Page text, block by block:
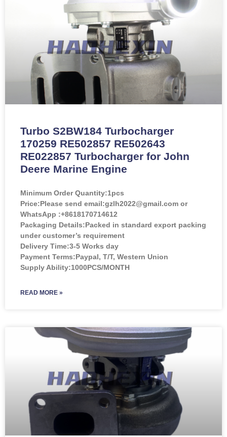
Turbo S2BW184 Turbocharger
170259 RE502857 RE502643
RE022857 Turbocharger for John
Deere Marine Engine
Minimum Order Quantity:1pcs
Price:Please send email:gzlh2022@gmail.com or
WhatsApp :+8618170714612
Packaging Details:Packed in standard export packing
under customer’s requirement
Delivery Time:3-5 Works day
Payment Terms:Paypal, T/T, Western Union
Supply Ability:1000PCS/MONTH
READ MORE »